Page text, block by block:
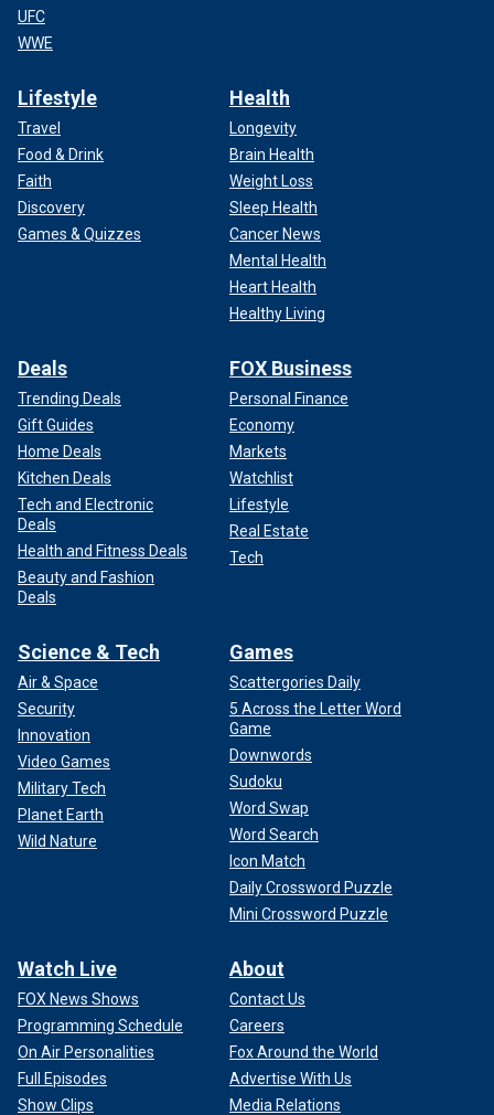
UFC
WWE
Lifestyle
Travel
Food & Drink
Faith
Discovery
Games & Quizzes
Health
Longevity
Brain Health
Weight Loss
Sleep Health
Cancer News
Mental Health
Heart Health
Healthy Living
Deals
Trending Deals
Gift Guides
Home Deals
Kitchen Deals
Tech and Electronic
Deals
Health and Fitness Deals
Beauty and Fashion
Deals
FOX Business
Personal Finance
Economy
Markets
Watchlist
Lifestyle
Real Estate
Tech
Science & Tech
Air & Space
Security
Innovation
Video Games
Military Tech
Planet Earth
Wild Nature
Games
Scattergories Daily
5 Across the Letter Word
Game
Downwords
Sudoku
Word Swap
Word Search
Icon Match
Daily Crossword Puzzle
Mini Crossword Puzzle
Watch Live
FOX News Shows
Programming Schedule
On Air Personalities
Full Episodes
Show Clips
About
Contact Us
Careers
Fox Around the World
Advertise With Us
Media Relations